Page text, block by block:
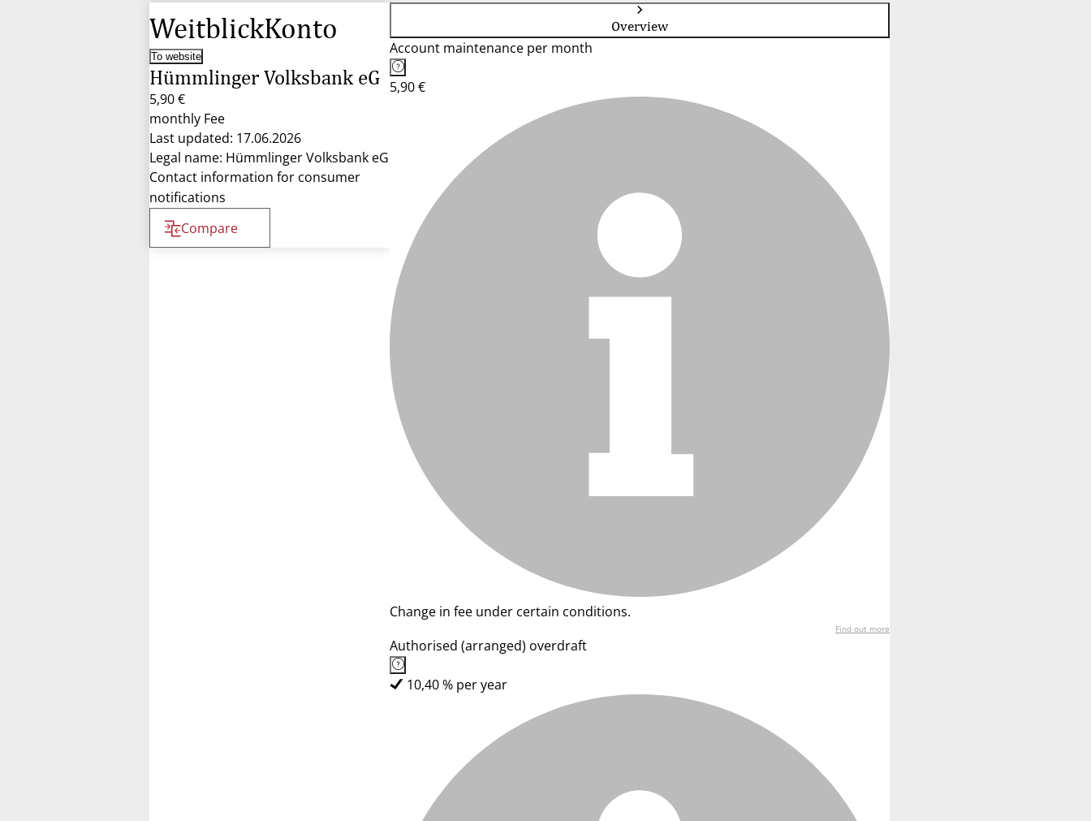
WeitblickKonto
To website
Hümmlinger Volksbank eG
5,90 €
monthly Fee
Last updated: 17.06.2026
Legal name: Hümmlinger Volksbank eG
Contact information for consumer
notifications
Compare
Overview
Account maintenance per month
5,90 €
Change in fee under certain conditions.
Find out more
Authorised (arranged) overdraft
10,40 % per year